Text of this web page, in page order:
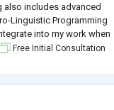
also includes advanced
Linguistic Programming
into my work when
resilience, and
Free Initial Consultation